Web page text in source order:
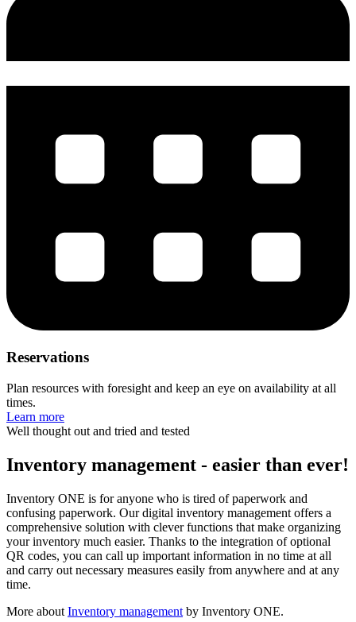
Reservations
Plan resources with foresight and keep an eye on availability at all
times.
Learn more
Well thought out and tried and tested
Inventory management - easier than ever!
Inventory ONE is for anyone who is tired of paperwork and
confusing paperwork. Our digital inventory management offers a
comprehensive solution with clever functions that make organizing
your inventory much easier. Thanks to the integration of optional
QR codes, you can call up important information in no time at all
and carry out necessary measures easily from anywhere and at any
time.
More about Inventory management by Inventory ONE.